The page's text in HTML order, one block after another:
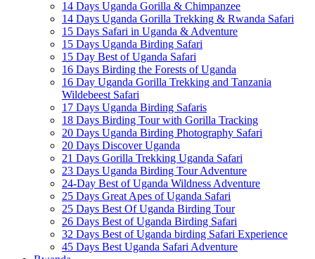
14 Days Uganda Gorilla & Chimpanzee
14 Days Uganda Gorilla Trekking & Rwanda Safari
15 Days Safari in Uganda & Adventure
15 Days Uganda Birding Safari
15 Day Best of Uganda Safari
16 Days Birding the Forests of Uganda
16 Day Uganda Gorilla Trekking and Tanzania
Wildebeest Safari
17 Days Uganda Birding Safaris
18 Days Birding Tour with Gorilla Tracking
20 Days Uganda Birding Photography Safari
20 Days Discover Uganda
21 Days Gorilla Trekking Uganda Safari
23 Days Uganda Birding Tour Adventure
24-Day Best of Uganda Wildness Adventure
25 Days Great Apes of Uganda Safari
25 Days Best Of Uganda Birding Tour
26 Days Best of Uganda Birding Safari
32 Days Best of Uganda birding Safari Experience
45 Days Best Uganda Safari Adventure